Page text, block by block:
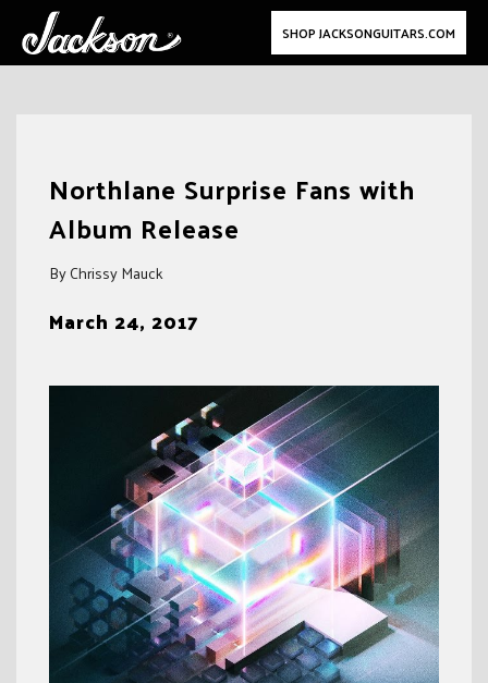
SHOP JACKSONGUITARS.COM
Northlane Surprise Fans with
Album Release
By Chrissy Mauck
March 24, 2017